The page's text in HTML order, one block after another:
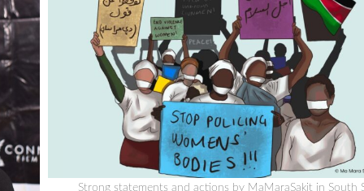
Strong statements and actions by MaMaraSakit in South